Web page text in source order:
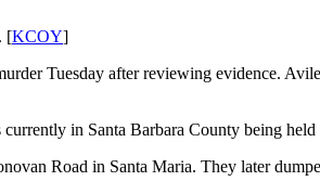
[KCOY]
Tuesday after reviewing evidence.
in Santa Barbara County being
Road in Santa Maria. They later